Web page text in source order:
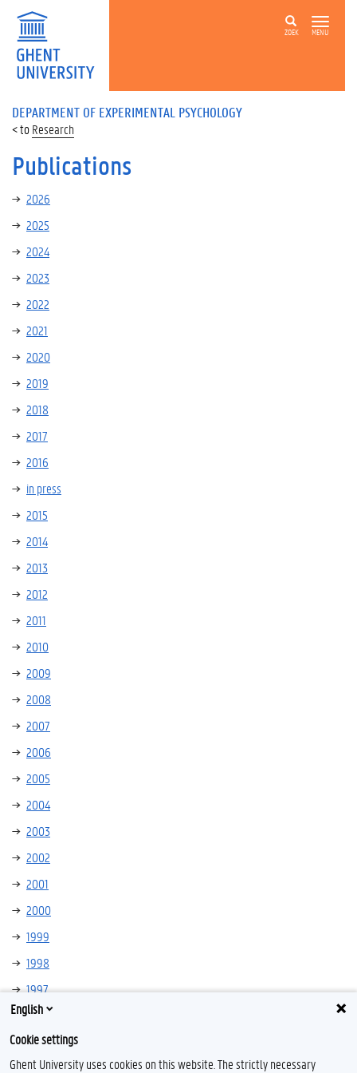
ZOEK MENU
DEPARTMENT OF EXPERIMENTAL PSYCHOLOGY
Research
Publications
2026
2025
2024
2023
2022
2021
2020
2019
2018
2017
2016
in press
2015
2014
2013
2012
2011
2010
2009
2008
2007
2006
2005
2004
2003
2002
2001
2000
1999
1998
1997
1996
English
Cookie settings
Ghent University uses cookies on this website. The strictly necessary